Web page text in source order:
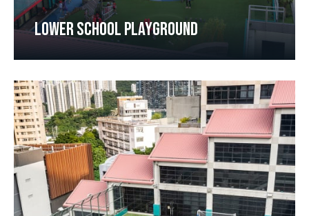
LOWER SCHOOL PLAYGROUND